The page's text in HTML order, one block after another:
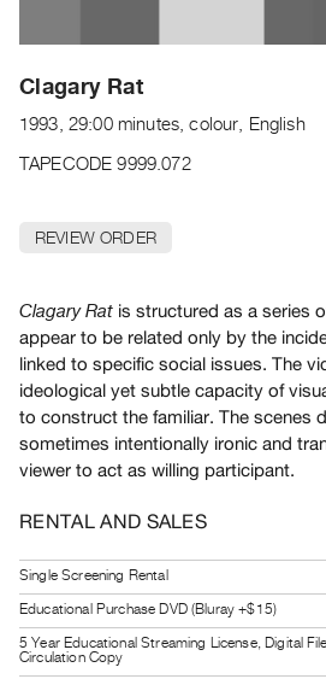
Upcoming
Past
Publications
PREVIEW
|
PURCHASE
Preview,
Rent
&
Purchase
SERVICES
Digitization
Services
Best
Practices
Clagary Rat
1993, 29:00 minutes, colour, English
TAPECODE 9999.072
REVIEW ORDER
Clagary Rat is structured as a series
appear to be related only by the
linked to specific social issues. The
ideological yet subtle capacity of
to construct the familiar. The scenes
sometimes intentionally ironic and
viewer to act as willing participant.
RENTAL AND SALES
Single Screening Rental
Educational Purchase DVD (Bluray +$15)
5 Year Educational Streaming License, Digital
Circulation Copy